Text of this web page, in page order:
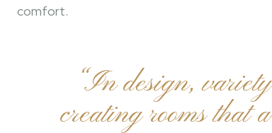
comfort.
“In design,
creating rooms that